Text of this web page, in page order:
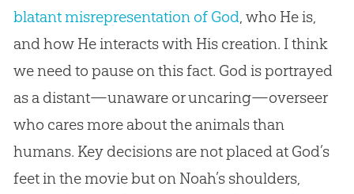
blatant misrepresentation of God , who He is,
and how He interacts with His creation. I think
we need to pause on this fact. God is portrayed
as a distant—unaware or uncaring—overseer
who cares more about the animals than
humans. Key decisions are not placed at God’s
feet in the movie but on Noah’s shoulders,